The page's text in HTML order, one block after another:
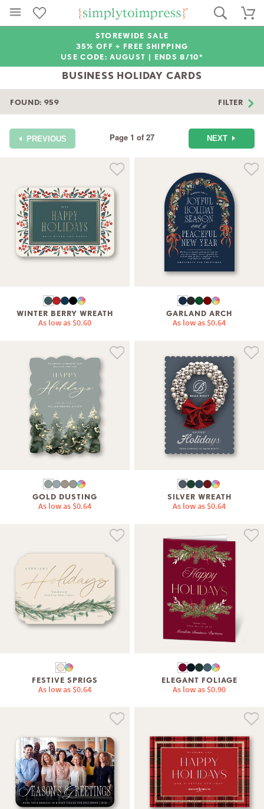
STOREWIDE SALE
35% OFF + FREE SHIPPING
USE CODE: AUGUST | ENDS 8/10*
BUSINESS HOLIDAY CARDS
FOUND: 959 FILTER
PREVIOUS Page 1 of 27 NEXT
WINTER BERRY WREATH
As low as $0.60
GARLAND ARCH
As low as $0.64
GOLD DUSTING
As low as $0.64
SILVER WREATH
As low as $0.64
FESTIVE SPRIGS
As low as $0.64
ELEGANT FOLIAGE
As low as $0.90